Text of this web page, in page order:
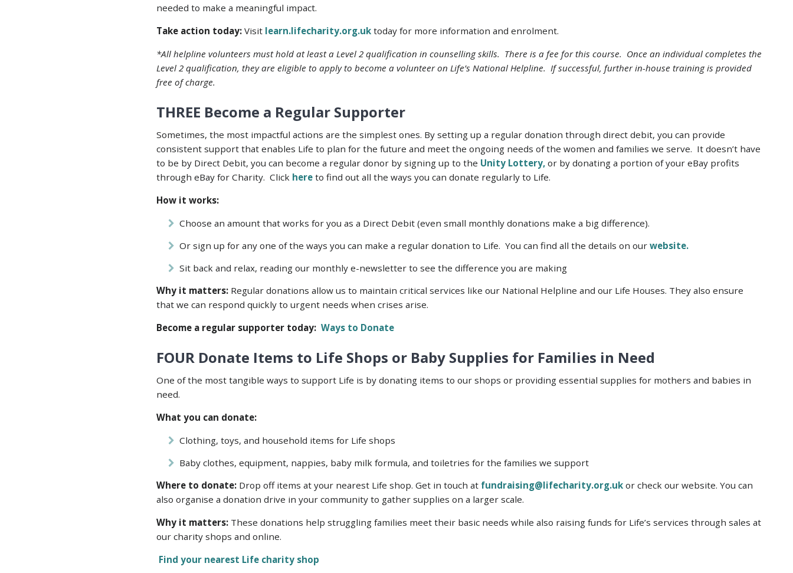
needed to make a meaningful impact.
Take action today: Visit learn.lifecharity.org.uk today for more information and enrolment.
*All helpline volunteers must hold at least a Level 2 qualification in counselling skills. There is a fee for this course. Once an individual completes the
Level 2 qualification, they are eligible to apply to become a volunteer on Life’s National Helpline. If successful, further in-house training is provided
free of charge.
THREE Become a Regular Supporter
Sometimes, the most impactful actions are the simplest ones. By setting up a regular donation through direct debit, you can provide
consistent support that enables Life to plan for the future and meet the ongoing needs of the women and families we serve. It doesn’t have
to be by Direct Debit, you can become a regular donor by signing up to the Unity Lottery, or by donating a portion of your eBay profits
througheBay for Charity. Click here to find out all the ways you can donate regularly to Life.
How it works:
Choose an amount that works for you as a Direct Debit (even small monthly donations make a big difference).
Or sign up for any one of the ways you can make a regular donation to Life. You can find all the details on ourwebsite.
Sit back and relax, reading our monthly e-newsletter to see the difference you are making
Why it matters: Regular donations allow us to maintain critical services like our National Helpline and our Life Houses. They also ensure
that we can respond quickly to urgent needs when crises arise.
Become a regular supporter today: Ways to Donate
FOUR Donate Items to Life Shops or Baby Supplies for Families in Need
One of the most tangible ways to support Life is by donating items to our shops or providing essential supplies for mothers and babies in
need.
What you can donate:
Clothing, toys, and household items for Life shops
Baby clothes, equipment, nappies, baby milk formula, and toiletries for the families we support
Where to donate: Drop off items at your nearest Life shop. Get in touch at fundraising@lifecharity.org.uk or check our website. You can
also organise a donation drive in your community to gather supplies on a larger scale.
Why it matters: These donations help struggling families meet their basic needs while also raising funds for Life’s services through sales at
our charity shops and online.
Find your nearest Life charity shop